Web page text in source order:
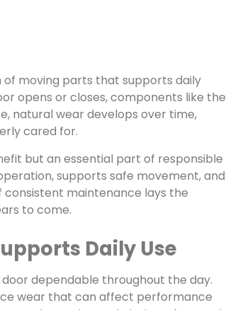
of moving parts that supports daily
opens or closes, components like the
natural wear develops over time,
cared for.
but an essential part of responsible
supports safe movement, and
consistent maintenance lays the
to come.
Daily Use
dependable throughout the day.
wear that can affect performance